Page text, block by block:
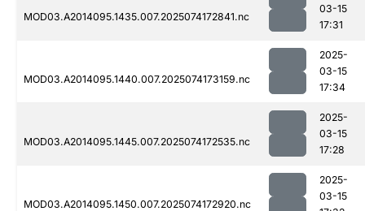
MOD03.A2014095.1435.007.2025074172841.nc
03-15
17:31
MOD03.A2014095.1440.007.2025074173159.nc
2025-
03-15
17:34
MOD03.A2014095.1445.007.2025074172535.nc
2025-
03-15
17:28
MOD03.A2014095.1450.007.2025074172920.nc
2025-
03-15